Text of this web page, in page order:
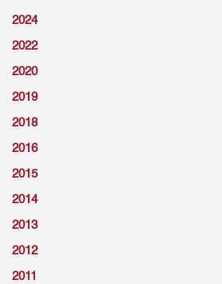
2024
2022
2020
2019
2018
2016
2015
2014
2013
2012
2011